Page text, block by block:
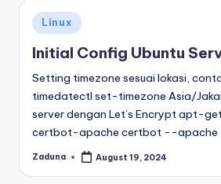
Posted
in
Linux
Initial Config Ubuntu
Setting timezone sesuai lokasi,
timedatectl set-timezone Asia/
server dengan Let’s Encrypt apt-
certbot-apache certbot --apache
Posted
Zaduna August 19, 2024